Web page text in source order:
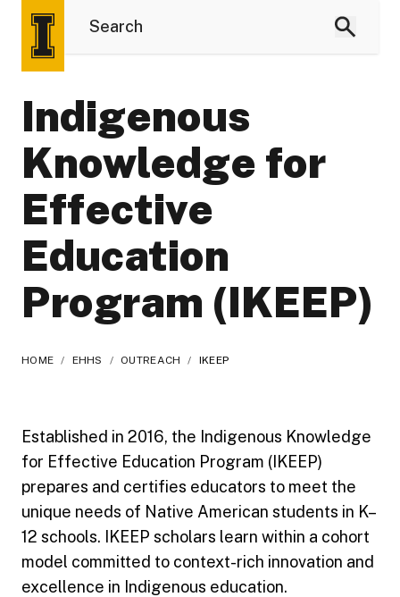
Indigenous
Knowledge for
Effective
Education
Program (IKEEP)
HOME / EHHS / OUTREACH / IKEEP
Established in 2016, the Indigenous Knowledge
for Effective Education Program (IKEEP)
prepares and certifies educators to meet the
unique needs of Native American students in K–
12 schools. IKEEP scholars learn within a cohort
model committed to context-rich innovation and
excellence in Indigenous education.